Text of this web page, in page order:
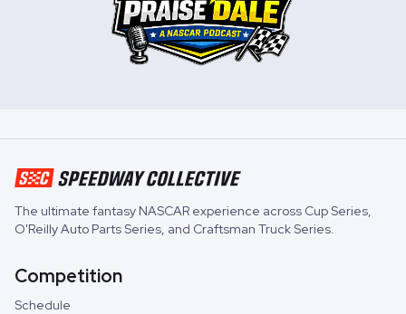
The ultimate fantasy NASCAR experience across Cup Series,
O'Reilly Auto Parts Series, and Craftsman Truck Series.
Competition
Schedule